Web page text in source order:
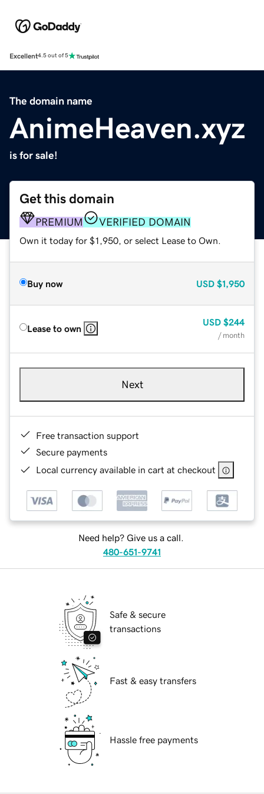
Excellent4.5 out of 5
The domain name
AnimeHeaven.xyz
is for sale!
Get this domain
PREMIUM VERIFIED DOMAIN
Own it today for $1,950, or select Lease to Own.
Buy now USD $1,950
Lease to own
USD $244
/ month
Next
Free transaction support
Secure payments
Local currency available in cart at checkout
Need help? Give us a call.
480-651-9741
Safe & secure
transactions
Fast & easy transfers
Hassle free payments